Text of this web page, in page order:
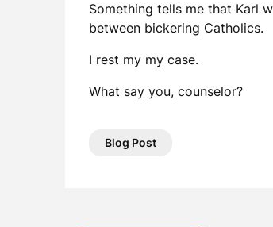
Something tells me that Karl
between bickering Catholics.
I rest my my case.
What say you, counselor?
Blog Post